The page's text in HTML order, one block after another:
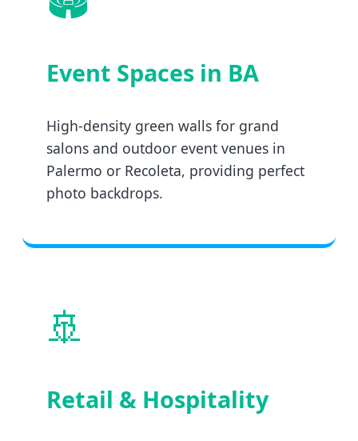
Event Spaces in BA
High-density green walls for grand
salons and outdoor event venues in
Palermo or Recoleta, providing perfect
photo backdrops.
🚢
Retail & Hospitality